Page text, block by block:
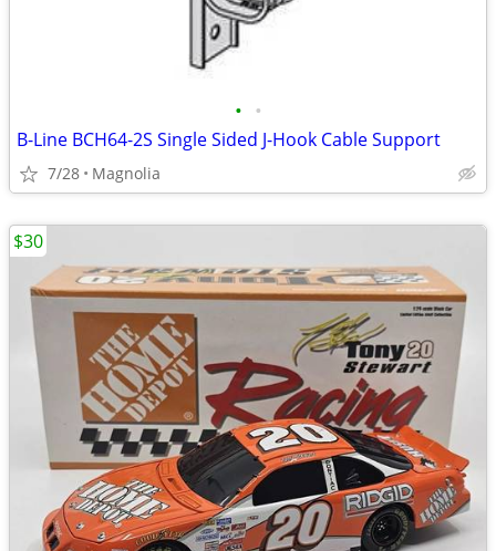
• •
B-Line BCH64-2S Single Sided J-Hook Cable Support
7/28 Magnolia
$30